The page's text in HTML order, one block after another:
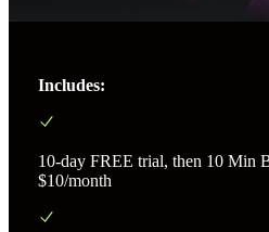
Includes:
10-day FREE trial, then 10 Min
$10/month